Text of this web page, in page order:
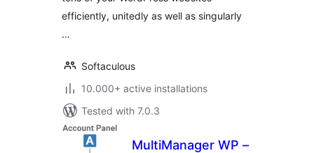
efficiently, unitedly as well as singularly
…
Softaculous
10.000+ active installations
Tested with 7.0.3
MultiManager WP –